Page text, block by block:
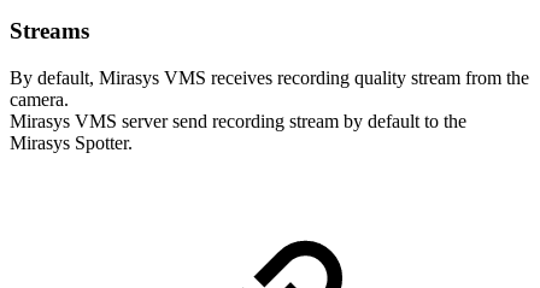
Streams
By default, Mirasys VMS receives recording quality stream from the
camera.
Mirasys VMS server send recording stream by default to the
Mirasys Spotter.